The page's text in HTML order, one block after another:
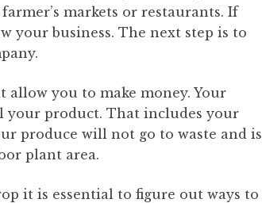
markets or restaurants. If
your business. The next step is to
you to make money. Your
your product. That includes your
produce will not go to waste and is
plant area.
it is essential to figure out ways to